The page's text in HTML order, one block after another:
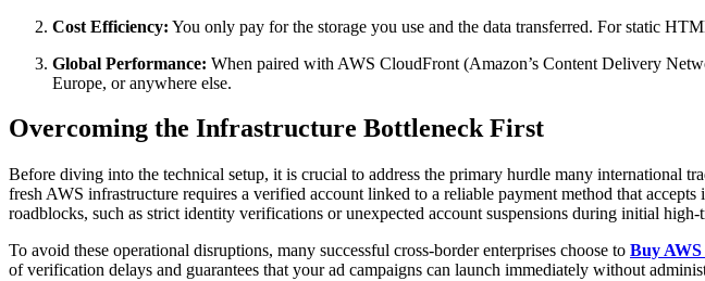
Cost Efficiency: You only pay for the storage you use and the data transferred. For static
Global Performance: When paired with AWS CloudFront (Amazon’s Content Delivery
Europe, or anywhere else.
Overcoming the Infrastructure Bottleneck First
Before diving into the technical setup, it is crucial to address the primary hurdle many international
fresh AWS infrastructure requires a verified account linked to a reliable payment method that
roadblocks, such as strict identity verifications or unexpected account suspensions during initial high-
To avoid these operational disruptions, many successful cross-border enterprises choose to Buy
of verification delays and guarantees that your ad campaigns can launch immediately without